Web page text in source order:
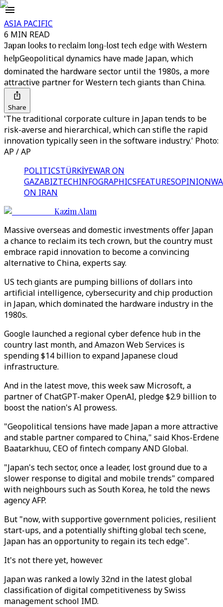
ASIA PACIFIC
6 MIN READ
Japan looks to reclaim long-lost tech edge with Western
helpGeopolitical dynamics have made Japan, which
dominated the hardware sector until the 1980s, a more
attractive partner for Western tech giants than China.
Share
'The traditional corporate culture in Japan tends to be
risk-averse and hierarchical, which can stifle the rapid
innovation typically seen in the software industry.' Photo:
AP / AP
POLITICSTÜRKİYEWAR ON
GAZABIZTECHINFOGRAPHICSFEATURESOPINION
ON IRAN
Kazim Alam
Massive overseas and domestic investments offer Japan
a chance to reclaim its tech crown, but the country must
embrace rapid innovation to become a convincing
alternative to China, experts say.
US tech giants are pumping billions of dollars into
artificial intelligence, cybersecurity and chip production
in Japan, which dominated the hardware industry in the
1980s.
Google launched a regional cyber defence hub in the
country last month, and Amazon Web Services is
spending $14 billion to expand Japanese cloud
infrastructure.
And in the latest move, this week saw Microsoft, a
partner of ChatGPT-maker OpenAI, pledge $2.9 billion to
boost the nation's AI prowess.
"Geopolitical tensions have made Japan a more attractive
and stable partner compared to China," said Khos-Erdene
Baatarkhuu, CEO of fintech company AND Global.
"Japan's tech sector, once a leader, lost ground due to a
slower response to digital and mobile trends" compared
with neighbours such as South Korea, he told the news
agency AFP.
But "now, with supportive government policies, resilient
start-ups, and a potentially shifting global tech scene,
Japan has an opportunity to regain its tech edge".
It's not there yet, however.
Japan was ranked a lowly 32nd in the latest global
classification of digital competitiveness by Swiss
management school IMD.